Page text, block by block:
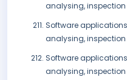
analysing,
Software
analysing,
Software
analysing,